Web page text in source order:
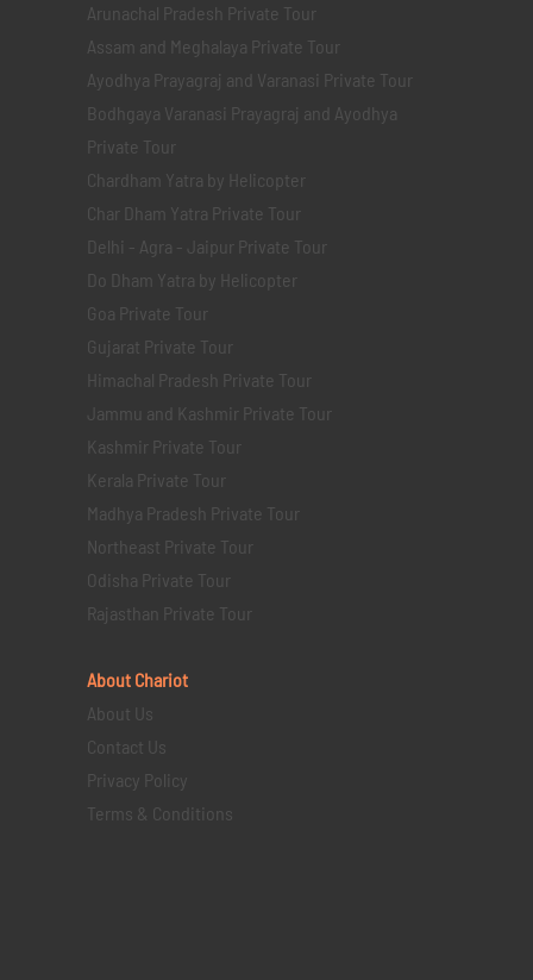
Arunachal Pradesh Private Tour
Assam and Meghalaya Private Tour
Ayodhya Prayagraj and Varanasi Private Tour
Bodhgaya Varanasi Prayagraj and Ayodhya
Private Tour
Chardham Yatra by Helicopter
Char Dham Yatra Private Tour
Delhi - Agra - Jaipur Private Tour
Do Dham Yatra by Helicopter
Goa Private Tour
Gujarat Private Tour
Himachal Pradesh Private Tour
Jammu and Kashmir Private Tour
Kashmir Private Tour
Kerala Private Tour
Madhya Pradesh Private Tour
Northeast Private Tour
Odisha Private Tour
Rajasthan Private Tour
About Chariot
About Us
Contact Us
Privacy Policy
Terms & Conditions